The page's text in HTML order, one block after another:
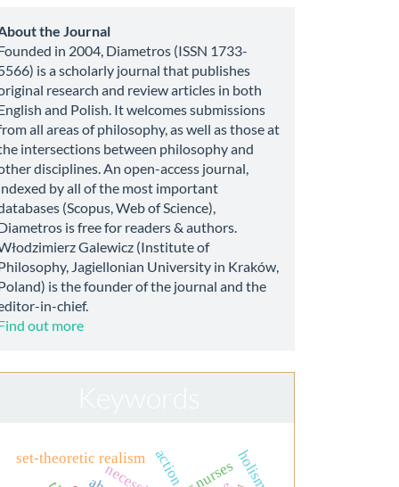
Submission
the Journal
in 2004, Diametros (ISSN 1733-
is a scholarly journal that publishes
research and review articles in both
and Polish. It welcomes submissions
all areas of philosophy, as well as those at
intersections between philosophy and
disciplines. An open-access journal,
by all of the most important
(Scopus, Web of Science),
is free for readers & authors.
Galewicz (Institute of
Jagiellonian University in Kraków,
is the founder of the journal and the
in-chief.
out more
set-theoretic realism action holism